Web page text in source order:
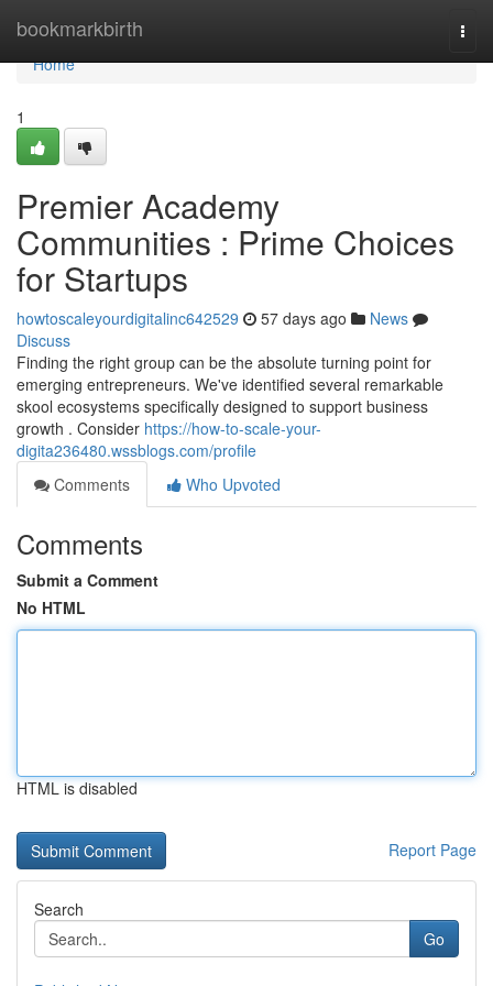
bookmarkbirth
Home
Home
1
Premier Academy
Communities : Prime Choices
for Startups
howtoscaleyourdigitalinc642529 57 days ago
News
Discuss
Finding the right group can be the absolute turning point for
emerging entrepreneurs. We've identified several remarkable
skool ecosystems specifically designed to support business
growth . Consider https://how-to-scale-your-
digita236480.wssblogs.com/profile
Comments
Who Upvoted
Comments
Submit a Comment
No HTML
HTML is disabled
Report Page
Search
Go